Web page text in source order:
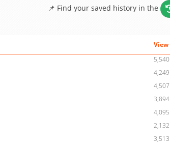
📌 Find your saved history in the
View
5,540
4,249
4,507
3,894
4,095
2,132
3,513